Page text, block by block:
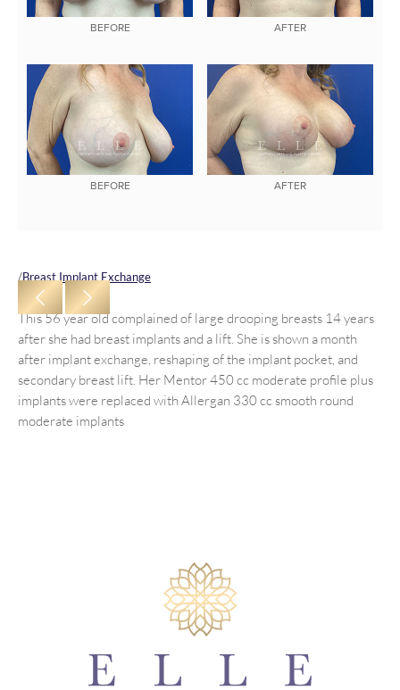
BEFORE AFTER
BEFORE AFTER
/Breast Implant Exchange
This 56 year old complained of large drooping breasts 14 years
after she had breast implants and a lift. She is shown a month
after implant exchange, reshaping of the implant pocket, and
secondary breast lift. Her Mentor 450 cc moderate profile plus
implants were replaced with Allergan 330 cc smooth round
moderate implants